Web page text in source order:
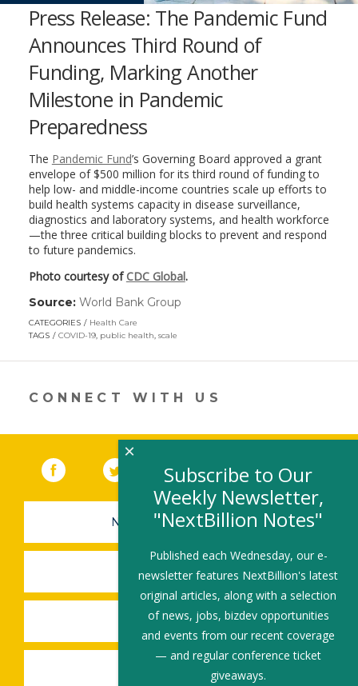
Press Release: The Pandemic Fund
Announces Third Round of
Funding, Marking Another
Milestone in Pandemic
Preparedness
The Pandemic Fund’s Governing Board approved a grant
envelope of $500 million for its third round of funding to
help low- and middle-income countries scale up efforts to
build health systems capacity in disease surveillance,
diagnostics and laboratory systems, and health workforce
—the three critical building blocks to prevent and respond
to future pandemics.
Photo courtesy of CDC Global.
Source: World Bank Group
new
CATEGORIES
Health Care
TAGS
COVID-19, public health, scale
CONNECT WITH US
Facebook (link opens in a new window)
(link opens in a new window)
YouTube (link opens in a new
LinkedIn
NEWSLETTER SIGN-UP
SUBMIT A JOB
SHARE A STORY
SHARE AN EVENT
Subscribe to Our
Weekly Newsletter,
"NextBillion Notes"
Published each Wednesday, our e-
newsletter features NextBillion's latest
original articles, along with a selection
of news, jobs, bizdev opportunities
and events from our recent coverage
— and regular conference ticket
giveaways.
×